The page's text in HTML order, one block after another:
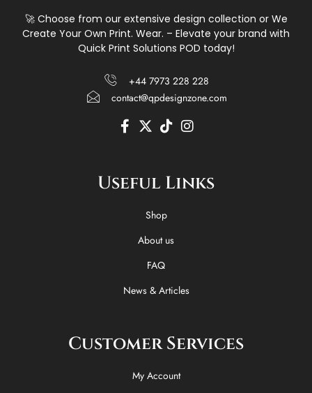
🚀 Choose from our extensive design collection or We
Create Your Own Print. Wear. – Elevate your brand with
Quick Print Solutions POD today!
+44 7973 228 228
contact@qpdesignzone.com
F
a
b
X
i
t
t
e
r
T
i
o
I
a
Useful Links
Shop
About us
FAQ
News & Articles
Customer Services
My Account